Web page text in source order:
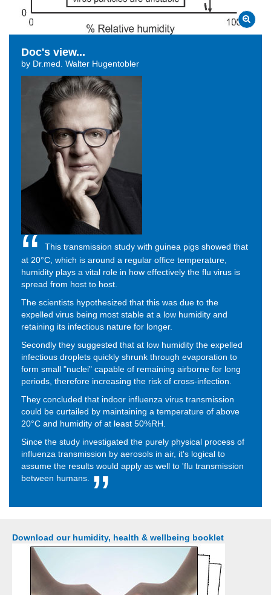
Doc's view...
by Dr.med. Walter Hugentobler
This transmission study with guinea pigs showed that
at 20°C, which is around a regular office temperature,
humidity plays a vital role in how effectively the flu virus is
spread from host to host.
The scientists hypothesized that this was due to the
expelled virus being most stable at a low humidity and
retaining its infectious nature for longer.
Secondly they suggested that at low humidity the expelled
infectious droplets quickly shrunk through evaporation to
form small "nuclei" capable of remaining airborne for long
periods, therefore increasing the risk of cross-infection.
They concluded that indoor influenza virus transmission
could be curtailed by maintaining a temperature of above
20°C and humidity of at least 50%RH.
Since the study investigated the purely physical process of
influenza transmission by aerosols in air, it's logical to
assume the results would apply as well to 'flu transmission
between humans.
Download our humidity, health & wellbeing booklet